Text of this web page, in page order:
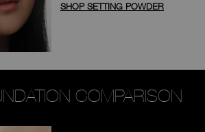
SHOP SETTING POWDER
COMPARISON